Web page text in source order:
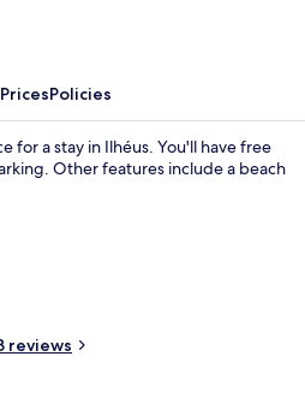
Front of property
PricesPolicies
for a stay in Ilhéus. You'll have free
Other features include a beach
reviews